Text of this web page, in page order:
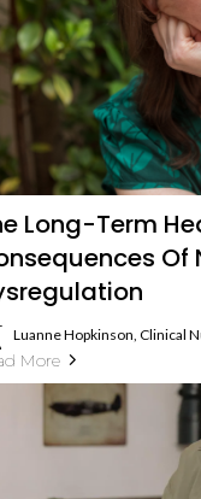
Intolerance And
Long-Term
Of
Luanne Hopkinson, Clinical
More